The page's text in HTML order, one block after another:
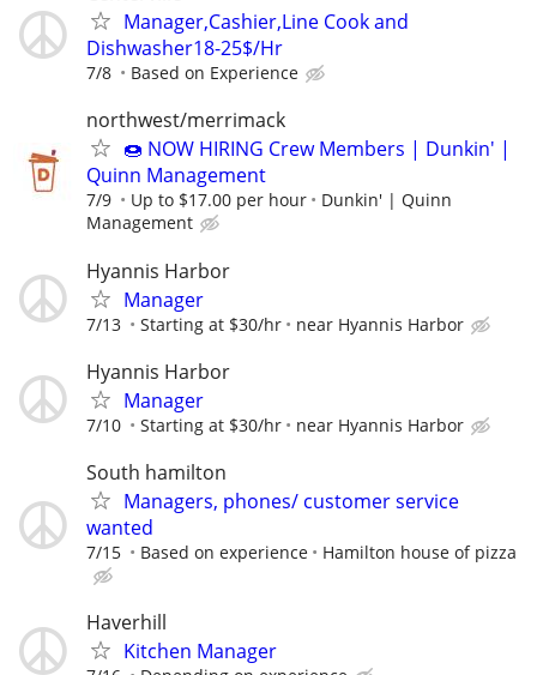
Manager,Cashier,Line Cook and
Dishwasher18-25$/Hr
7/8 Based on Experience
northwest/merrimack
🍩 NOW HIRING Crew Members | Dunkin' |
Quinn Management
7/9 Up to $17.00 per hour
Dunkin' | Quinn
Management
Hyannis Harbor
Manager
7/13 Starting at $30/hr near Hyannis Harbor
Hyannis Harbor
Manager
7/10 Starting at $30/hr near Hyannis Harbor
South hamilton
Managers, phones/ customer service
wanted
7/15 Based on experience Hamilton house of pizza
Haverhill
Kitchen Manager